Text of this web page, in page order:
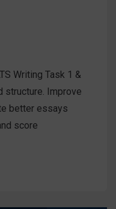
Writing Task 1 &
structure. Improve
better essays
score